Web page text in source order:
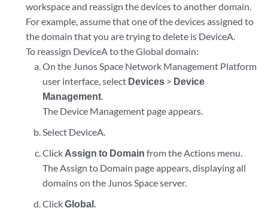
workspace and reassign the devices to another domain.
For example, assume that one of the devices assigned to
the domain that you are trying to delete is DeviceA.
To reassign DeviceA to the Global domain:
On the Junos Space Network Management Platform
user interface, select Devices> Device
Management.
The Device Management page appears.
Select DeviceA.
Click Assign to Domain from the Actions menu.
The Assign to Domain page appears, displaying all
domains on the Junos Space server.
ClickGlobal.